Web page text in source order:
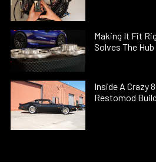
Making It Fit
Solves The
Inside A Crazy
Restomod Build